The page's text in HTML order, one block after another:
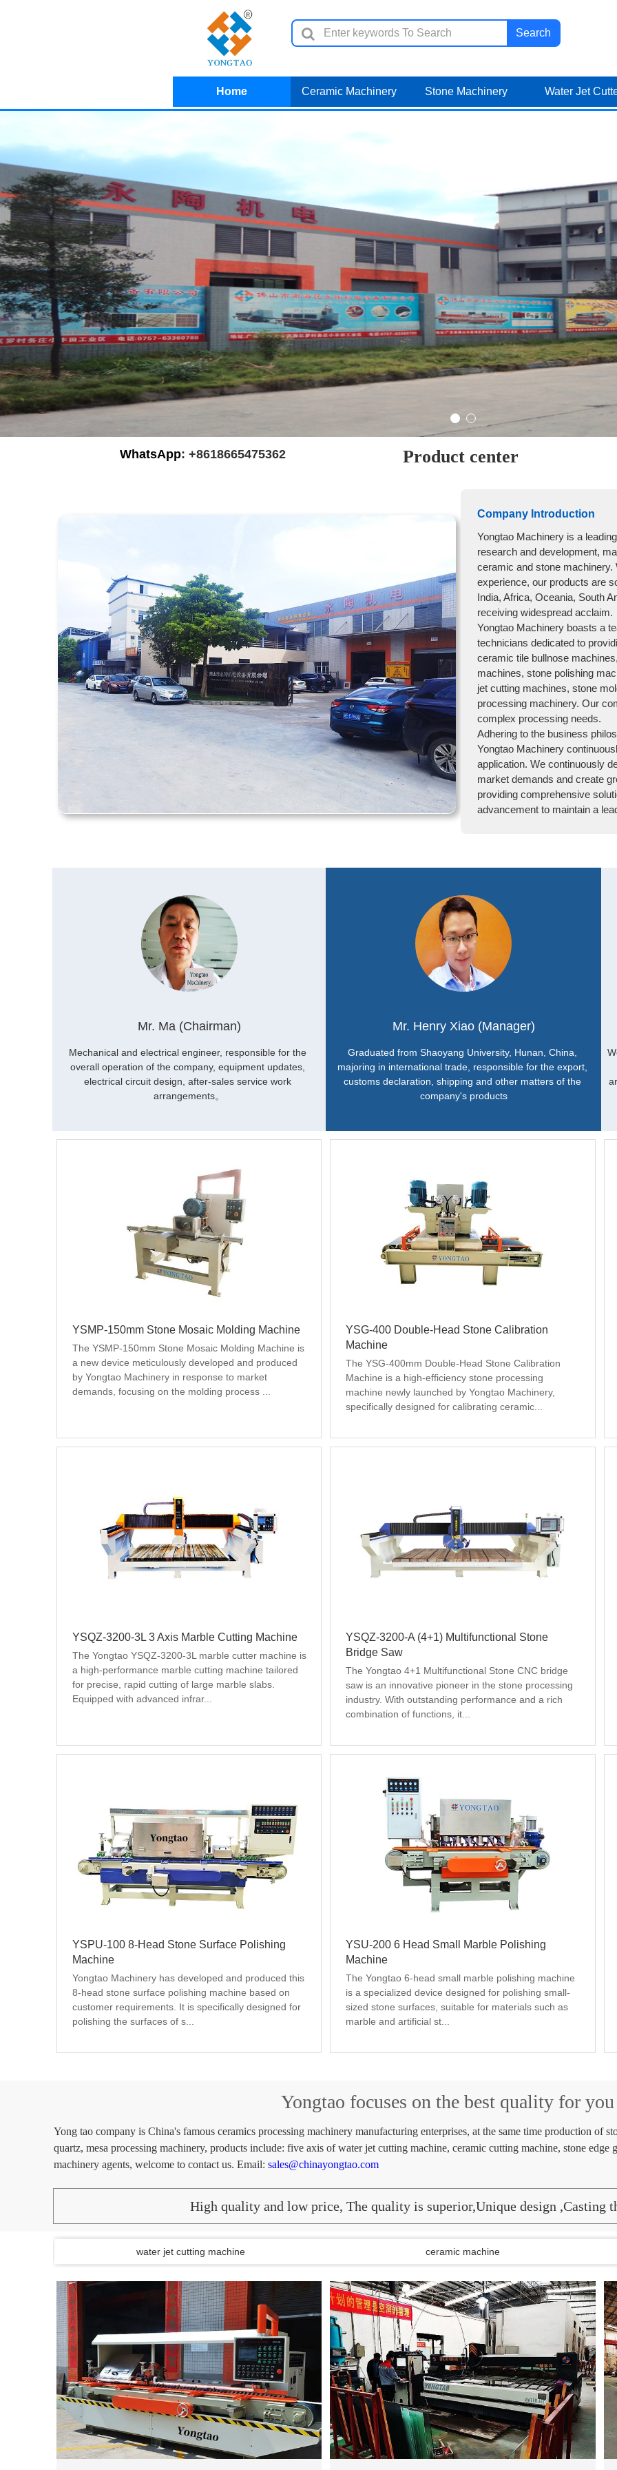
Search
Home Ceramic Machinery Stone Machinery Water Jet
Product center
WhatsApp: +8618665475362
Company Introduction
Yongtao Machinery is a
research and development,
ceramic and stone
experience, our products are
India, Africa, Oceania, South
receiving widespread acclaim.
Yongtao Machinery boasts a
technicians dedicated to
ceramic tile bullnose
machines, stone polishing
jet cutting machines, stone
processing machinery. Our
complex processing needs.
Adhering to the business
Yongtao Machinery
application. We continuously
market demands and create
providing comprehensive
advancement to maintain a
Mr. Ma (Chairman)
Mechanical and electrical engineer, responsible for the
overall operation of the company, equipment updates,
electrical circuit design, after-sales service work
arrangements。
Mr. Henry Xiao (Manager)
Graduated from Shaoyang University, Hunan, China,
majoring in international trade, responsible for the export,
customs declaration, shipping and other matters of the
company's products
YSMP-150mm Stone Mosaic Molding Machine
The YSMP-150mm Stone Mosaic Molding Machine is
a new device meticulously developed and produced
by Yongtao Machinery in response to market
demands, focusing on the molding process ...
YSG-400 Double-Head Stone Calibration
Machine
The YSG-400mm Double-Head Stone Calibration
Machine is a high-efficiency stone processing
machine newly launched by Yongtao Machinery,
specifically designed for calibrating ceramic...
YSQZ-3200-3L 3 Axis Marble Cutting Machine
The Yongtao YSQZ-3200-3L marble cutter machine is
a high-performance marble cutting machine tailored
for precise, rapid cutting of large marble slabs.
Equipped with advanced infrar...
YSQZ-3200-A (4+1) Multifunctional Stone
Bridge Saw
The Yongtao 4+1 Multifunctional Stone CNC bridge
saw is an innovative pioneer in the stone processing
industry. With outstanding performance and a rich
combination of functions, it...
YSPU-100 8-Head Stone Surface Polishing
Machine
Yongtao Machinery has developed and produced this
8-head stone surface polishing machine based on
customer requirements. It is specifically designed for
polishing the surfaces of s...
YSU-200 6 Head Small Marble Polishing
Machine
The Yongtao 6-head small marble polishing machine
is a specialized device designed for polishing small-
sized stone surfaces, suitable for materials such as
marble and artificial st...
Yongtao focuses on the best quality for you
High quality and low price, The quality is superior,Unique design ,Casting
Yong tao company is China's famous ceramics processing machinery manufacturing enterprises, at the same time production of
quartz, mesa processing machinery, products include: five axis of water jet cutting machine, ceramic cutting machine, stone
machinery agents, welcome to contact us. Email: sales@chinayongtao.com
water jet cutting machine ceramic machine